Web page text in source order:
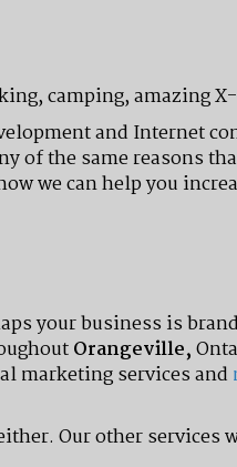
camping, amazing
and Internet
of the same reasons
we can help you
your business is
Orangeville,
marketing services and
Our other services